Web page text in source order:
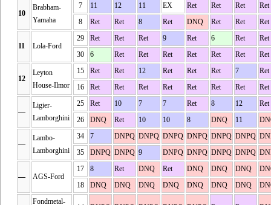
10
Brabham-
Yamaha
7 11 12 11 EX Ret Ret Ret
Ret
8
Ret Ret 8 Ret DNQ Ret Ret Ret
11 Lola-Ford
29 Ret Ret Ret 9 Ret 6 Ret
Ret
30
6 Ret Ret Ret Ret Ret Ret Ret
12
Leyton
House-Ilmor
15 Ret Ret 12 Ret Ret Ret 7
Ret
16
Ret Ret Ret Ret Ret Ret Ret Ret
—
Ligier-
Lamborghini
25 Ret 10 7 7 Ret 8 12
Ret
26
DNQ Ret 10 10 8 DNQ 11
—
Lambo-
Lamborghini
34 7 DNPQ DNPQ DNPQ DNPQ DNPQ DNPQ
35
DNPQ DNPQ 9 DNPQ DNPQ DNPQ DNPQ
— AGS-Ford
17 8 Ret DNQ Ret DNQ DNQ DNQ
18
DNQ DNQ DNQ DNQ DNQ DNQ DNQ
Fondmetal-